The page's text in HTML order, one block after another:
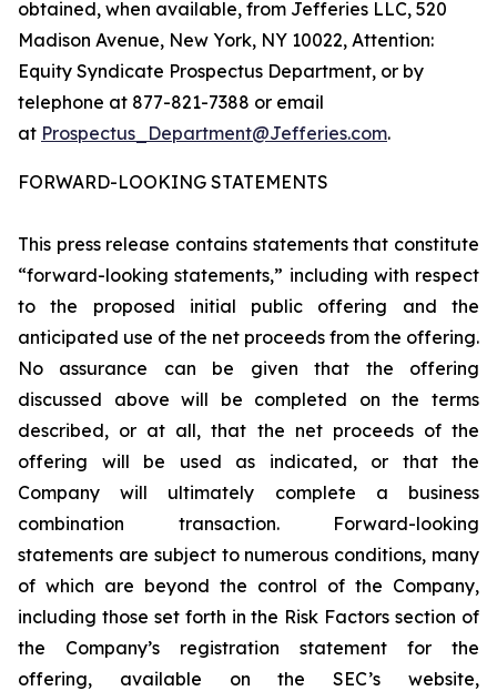
obtained, when available, from Jefferies LLC, 520
Madison Avenue, New York, NY 10022, Attention:
Equity Syndicate Prospectus Department, or by
telephone at 877-821-7388 or email
at Prospectus_Department@Jefferies.com.
FORWARD-LOOKING STATEMENTS
This press release contains statements that constitute
“forward-looking statements,” including with respect
to the proposed initial public offering and the
anticipated use of the net proceeds from the offering.
No assurance can be given that the offering
discussed above will be completed on the terms
described, or at all, that the net proceeds of the
offering will be used as indicated, or that the
Company will ultimately complete a business
combination transaction. Forward-looking
statements are subject to numerous conditions, many
of which are beyond the control of the Company,
including those set forth in the Risk Factors section of
the Company’s registration statement for the
offering, available on the SEC’s website,